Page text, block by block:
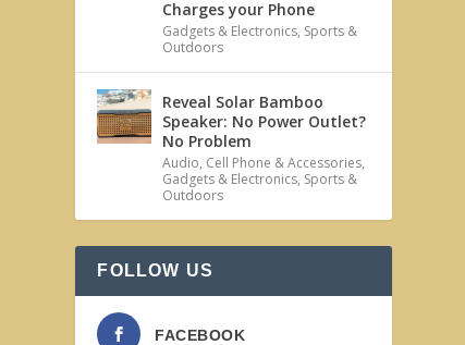
Charges your Phone
Gadgets & Electronics, Sports &
Outdoors
Reveal Solar Bamboo
Speaker: No Power Outlet?
No Problem
Audio, Cell Phone & Accessories,
Gadgets & Electronics, Sports &
Outdoors
FOLLOW US
FACEBOOK